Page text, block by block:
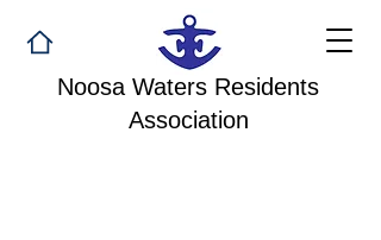
Noosa Waters Residents
Association